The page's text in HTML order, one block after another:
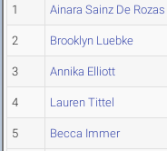
1 Ainara Sainz De Rozas
2 Brooklyn Luebke
3 Annika Elliott
4 Lauren Tittel
5 Becca Immer